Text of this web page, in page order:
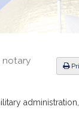
notary